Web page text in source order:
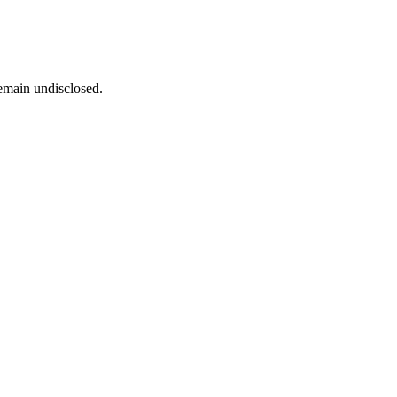
undisclosed.